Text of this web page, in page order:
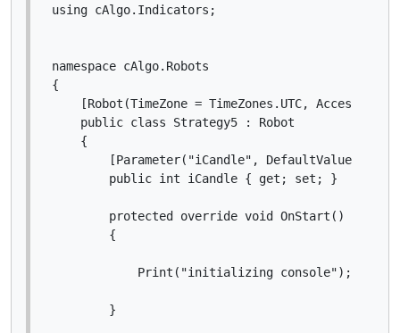
using cAlgo.Indicators;
namespace cAlgo.Robots
{
[Robot(TimeZone = TimeZones.UTC,
    public class Strategy5 : Robot
    {
        [Parameter("iCandle", DefaultValue = 7)]
        public int iCandle { get; set; }
        protected override void OnStart()
        {
            Print("initializing console");
        }